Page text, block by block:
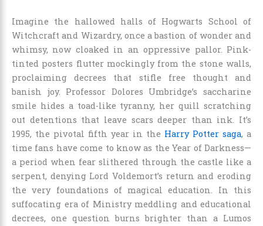
Imagine the hallowed halls of Hogwarts School of
Witchcraft and Wizardry, once a bastion of wonder and
whimsy, now cloaked in an oppressive pallor. Pink-
tinted posters flutter mockingly from the stone walls,
proclaiming decrees that stifle free thought and
banish joy. Professor Dolores Umbridge’s saccharine
smile hides a toad-like tyranny, her quill scratching
out detentions that leave scars deeper than ink. It’s
1995, the pivotal fifth year in the Harry Potter saga, a
time fans have come to know as the Year of Darkness—
a period when fear slithered through the castle like a
serpent, denying Lord Voldemort’s return and eroding
the very foundations of magical education. In this
suffocating era of Ministry meddling and educational
decrees, one question burns brighter than a Lumos